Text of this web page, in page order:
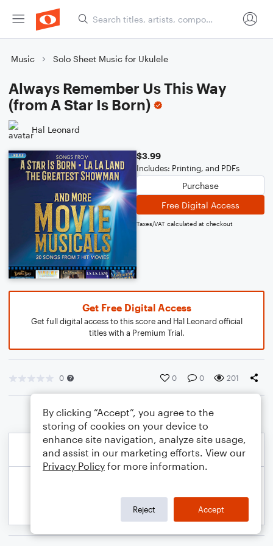
Music Solo Sheet Music for Ukulele
Always Remember Us This Way
(from A Star Is Born)
Hal Leonard
$3.99
Includes: Printing, and PDFs
Purchase
Free Digital Access
Taxes/VAT calculated at checkout
Get Free Digital Access
Get full digital access to this score and Hal Leonard official
titles with a Premium Trial.
0 0 0 201
By clicking “Accept”, you agree to the
storing of cookies on your device to
enhance site navigation, analyze site usage,
and assist in our marketing efforts. View our
Privacy Policy for more information.
Reject Accept